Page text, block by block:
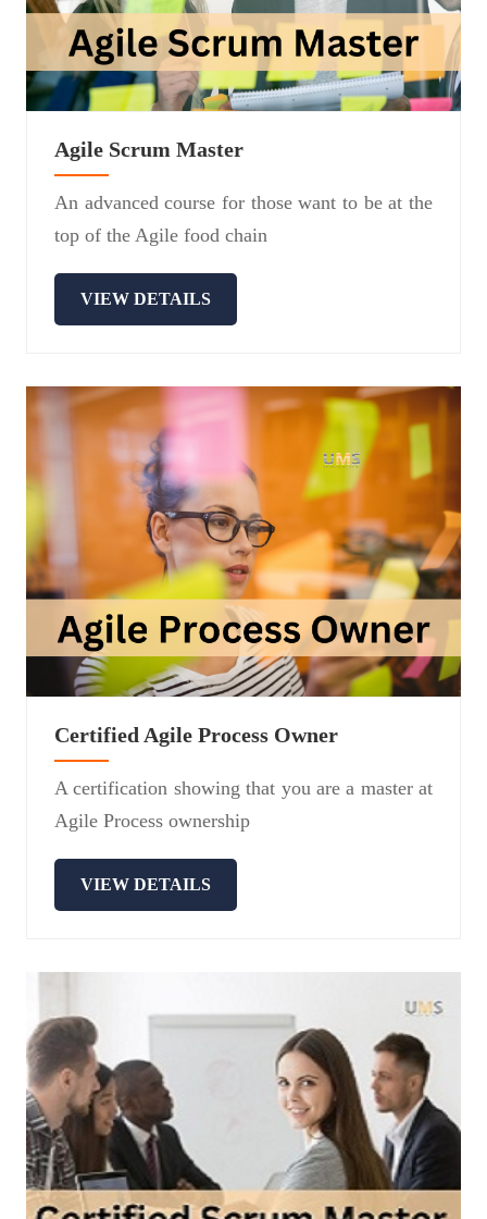
Agile Scrum Master
An advanced course for those want to be at the
top of the Agile food chain
VIEW DETAILS
Certified Agile Process Owner
A certification showing that you are a master at
Agile Process ownership
VIEW DETAILS